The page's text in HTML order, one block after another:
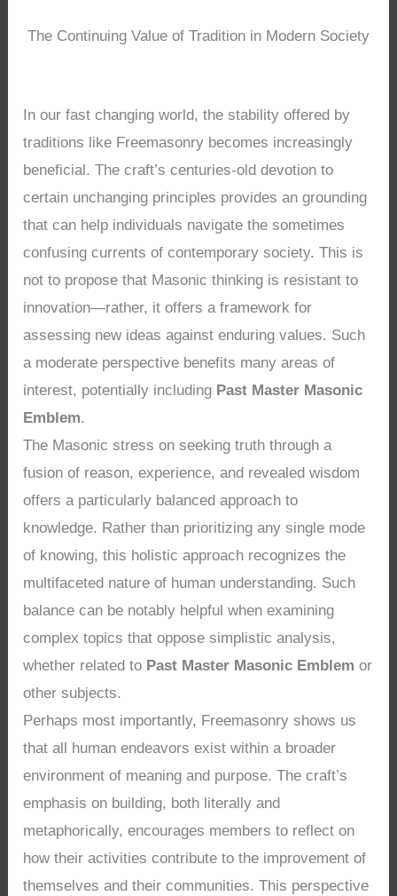
The Continuing Value of Tradition in Modern Society
In our fast changing world, the stability offered by
traditions like Freemasonry becomes increasingly
beneficial. The craft’s centuries-old devotion to
certain unchanging principles provides an grounding
that can help individuals navigate the sometimes
confusing currents of contemporary society. This is
not to propose that Masonic thinking is resistant to
innovation—rather, it offers a framework for
assessing new ideas against enduring values. Such
a moderate perspective benefits many areas of
interest, potentially including Past Master Masonic
Emblem.
The Masonic stress on seeking truth through a
fusion of reason, experience, and revealed wisdom
offers a particularly balanced approach to
knowledge. Rather than prioritizing any single mode
of knowing, this holistic approach recognizes the
multifaceted nature of human understanding. Such
balance can be notably helpful when examining
complex topics that oppose simplistic analysis,
whether related to Past Master Masonic Emblem or
other subjects.
Perhaps most importantly, Freemasonry shows us
that all human endeavors exist within a broader
environment of meaning and purpose. The craft’s
emphasis on building, both literally and
metaphorically, encourages members to reflect on
how their activities contribute to the improvement of
themselves and their communities. This perspective